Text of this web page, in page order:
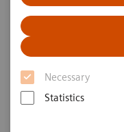
Necessary
Statistics
Featured
Testing
Focused
topics, from case
information